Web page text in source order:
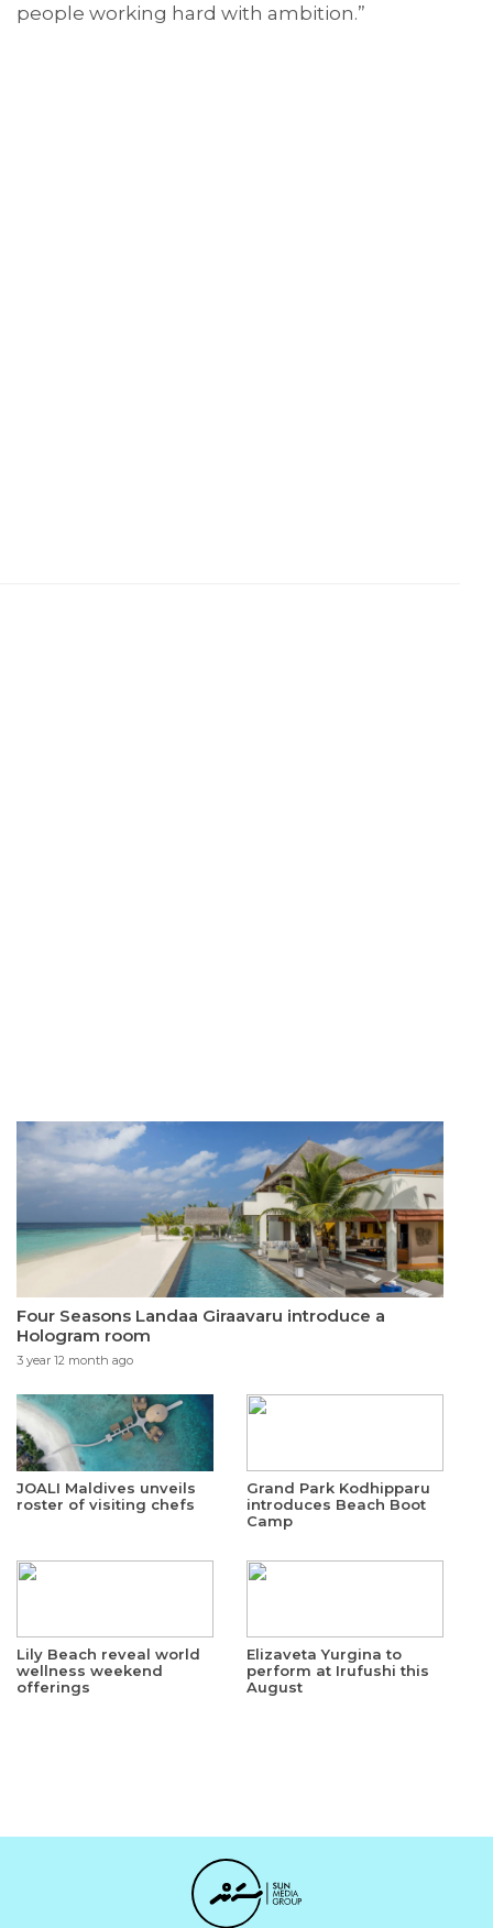
people working hard with ambition.”
Four Seasons Landaa Giraavaru introduce a
Hologram room
3 year 12 month ago
JOALI Maldives unveils
roster of visiting chefs
Grand Park Kodhipparu
introduces Beach Boot
Camp
Lily Beach reveal world
wellness weekend
offerings
Elizaveta Yurgina to
perform at Irufushi this
August